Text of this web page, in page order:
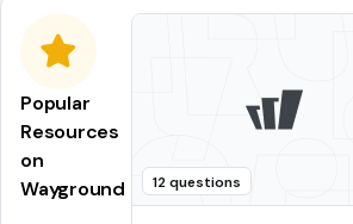
Popular
Resources
on
Wayground
12 questions